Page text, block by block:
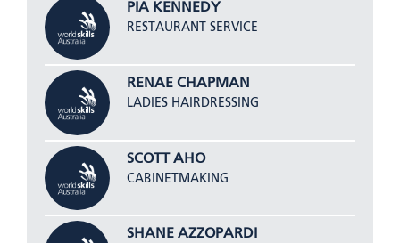
PIA KENNEDY
RESTAURANT SERVICE
RENAE CHAPMAN
LADIES HAIRDRESSING
SCOTT AHO
CABINETMAKING
SHANE AZZOPARDI